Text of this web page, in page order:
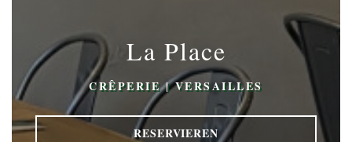
La Place
CRÊPERIE|VERSAILLES
RESERVIEREN